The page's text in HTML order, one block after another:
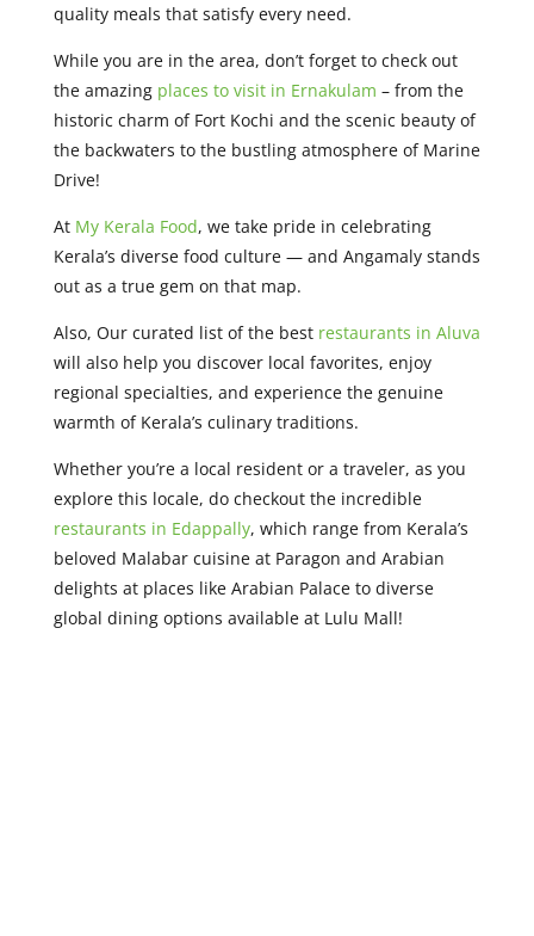
quality meals that satisfy every need.
While you are in the area, don’t forget to check out
the amazing places to visit in Ernakulam – from the
historic charm of Fort Kochi and the scenic beauty of
the backwaters to the bustling atmosphere of Marine
Drive!
At My Kerala Food, we take pride in celebrating
Kerala’s diverse food culture — and Angamaly stands
out as a true gem on that map.
Also, Our curated list of the best restaurants in Aluva
will also help you discover local favorites, enjoy
regional specialties, and experience the genuine
warmth of Kerala’s culinary traditions.
Whether you’re a local resident or a traveler, as you
explore this locale, do checkout the incredible
restaurants in Edappally, which range from Kerala’s
beloved Malabar cuisine at Paragon and Arabian
delights at places like Arabian Palace to diverse
global dining options available at Lulu Mall!